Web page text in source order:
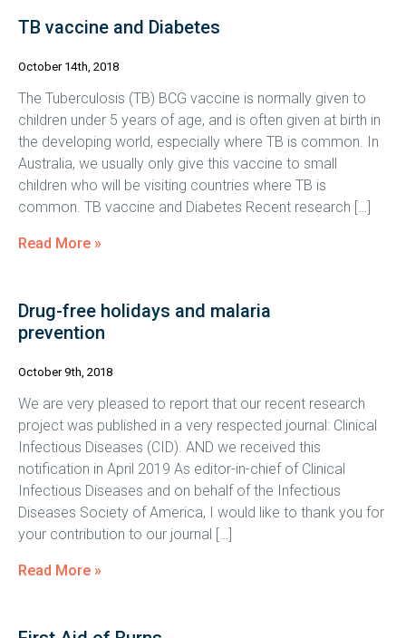
TB vaccine and Diabetes
October 14th, 2018
The Tuberculosis (TB) BCG vaccine is normally given to
children under 5 years of age, and is often given at birth in
the developing world, especially where TB is common. In
Australia, we usually only give this vaccine to small
children who will be visiting countries where TB is
common. TB vaccine and Diabetes Recent research […]
Read More »
Drug-free holidays and malaria
prevention
October 9th, 2018
We are very pleased to report that our recent research
project was published in a very respected journal: Clinical
Infectious Diseases (CID). AND we received this
notification in April 2019 As editor-in-chief of Clinical
Infectious Diseases and on behalf of the Infectious
Diseases Society of America, I would like to thank you for
your contribution to our journal […]
Read More »